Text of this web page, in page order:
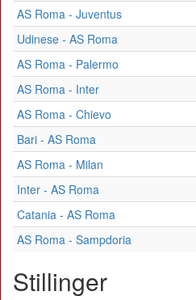
AS Roma - Juventus
Udinese - AS Roma
AS Roma - Palermo
AS Roma - Inter
AS Roma - Chievo
Bari - AS Roma
AS Roma - Milan
Inter - AS Roma
Catania - AS Roma
AS Roma - Sampdoria
Stillinger